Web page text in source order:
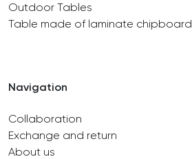
Outdoor Tables
Table made of laminate chipboard
Navigation
Collaboration
Exchange and return
About us